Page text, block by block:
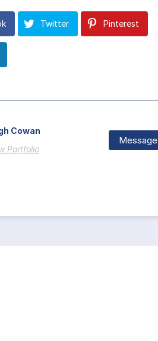
Twitter Pinterest
Cowan
Portfolio
Message